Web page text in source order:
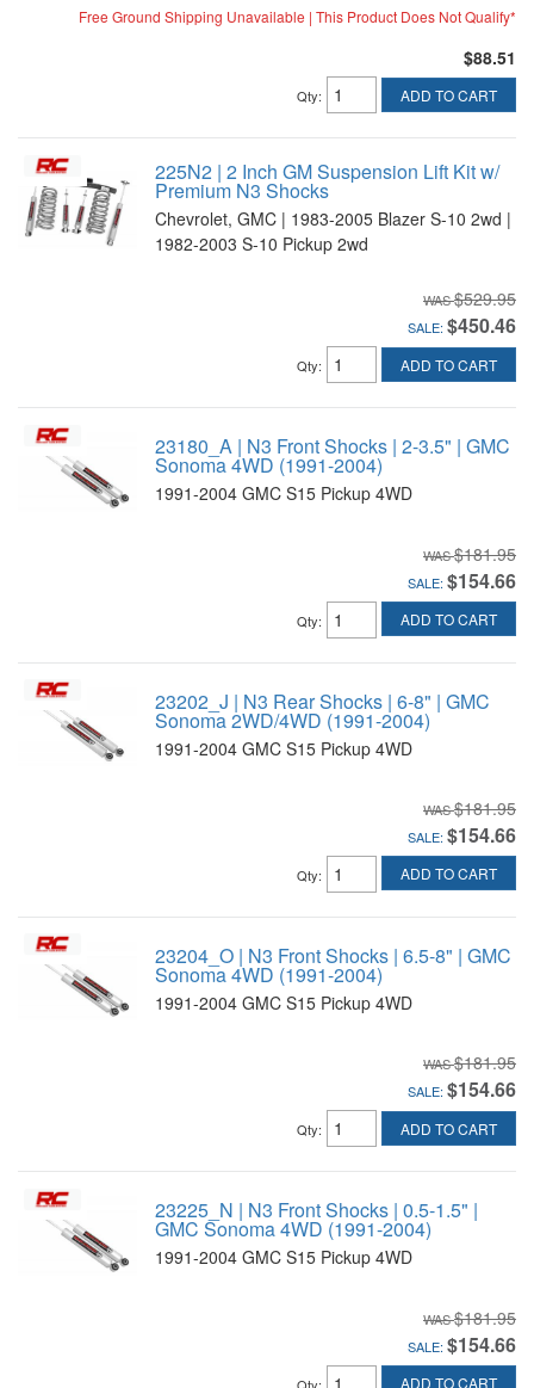
Free Ground Shipping Unavailable | This Product Does Not Qualify*
$88.51
Qty: ADD TO CART
225N2 | 2 Inch GM Suspension Lift Kit w/
Premium N3 Shocks
Chevrolet, GMC | 1983-2005 Blazer S-10 2wd |
1982-2003 S-10 Pickup 2wd
$529.95
SALE: $450.46
Qty: ADD TO CART
23180_A | N3 Front Shocks | 2-3.5" | GMC
Sonoma 4WD (1991-2004)
1991-2004 GMC S15 Pickup 4WD
$181.95
SALE: $154.66
Qty: ADD TO CART
23202_J | N3 Rear Shocks | 6-8" | GMC
Sonoma 2WD/4WD (1991-2004)
1991-2004 GMC S15 Pickup 4WD
$181.95
SALE: $154.66
Qty: ADD TO CART
23204_O | N3 Front Shocks | 6.5-8" | GMC
Sonoma 4WD (1991-2004)
1991-2004 GMC S15 Pickup 4WD
$181.95
SALE: $154.66
Qty: ADD TO CART
23225_N | N3 Front Shocks | 0.5-1.5" |
GMC Sonoma 4WD (1991-2004)
1991-2004 GMC S15 Pickup 4WD
$181.95
SALE: $154.66
Qty: ADD TO CART